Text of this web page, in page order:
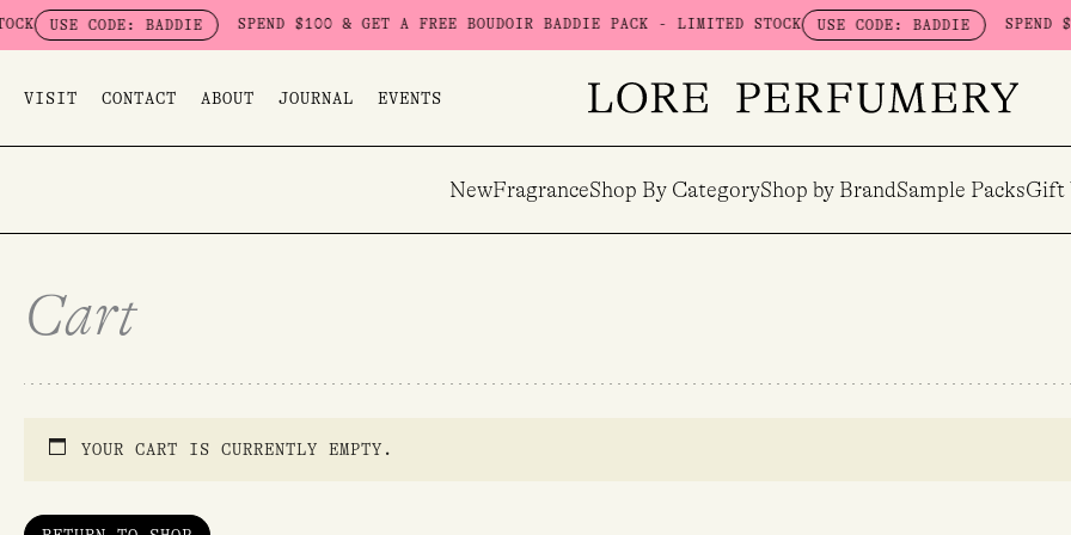
to USE CODE: BADDIE SPEND $100 & GET A FREE BOUDOIR BADDIE PACK - LIMITED STOCK USE CODE: BADDIE SPEND
VISIT CONTACT ABOUT JOURNAL EVENTS
NewFragranceShop By CategoryShop by BrandSample PacksGift
Cart
YOUR CART IS CURRENTLY EMPTY.